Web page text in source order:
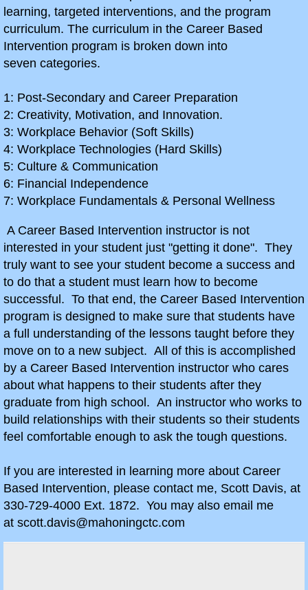
"A" Stock 6x6 Racer Project
Ruppster Project
Let's Weld
10th Grade CBI/Intro
Predator 212 Rebuild
ECI Project
After School Projects
Hustler 6x6
Combat Vehicle Simulator History
Action Age Gotcha
Farm Club
Farmbot
Knowledge Bowl 2025/26
Sources
learning, targeted interventions, and the program
curriculum. The curriculum in the Career Based
Intervention program is broken down into
seven categories.
1: Post-Secondary and Career Preparation
2: Creativity, Motivation, and Innovation.
3: Workplace Behavior (Soft Skills)
4: Workplace Technologies (Hard Skills)
5: Culture & Communication
6: Financial Independence
7: Workplace Fundamentals & Personal Wellness
A Career Based Intervention instructor is not
interested in your student just "getting it done". They
truly want to see your student become a success and
to do that a student must learn how to become
successful. To that end, the Career Based Intervention
program is designed to make sure that students have
a full understanding of the lessons taught before they
move on to a new subject. All of this is accomplished
by a Career Based Intervention instructor who cares
about what happens to their students after they
graduate from high school. An instructor who works to
build relationships with their students so their students
feel comfortable enough to ask the tough questions.
If you are interested in learning more about Career
Based Intervention, please contact me, Scott Davis, at
330-729-4000 Ext. 1872. You may also email me
at scott.davis@mahoningctc.com